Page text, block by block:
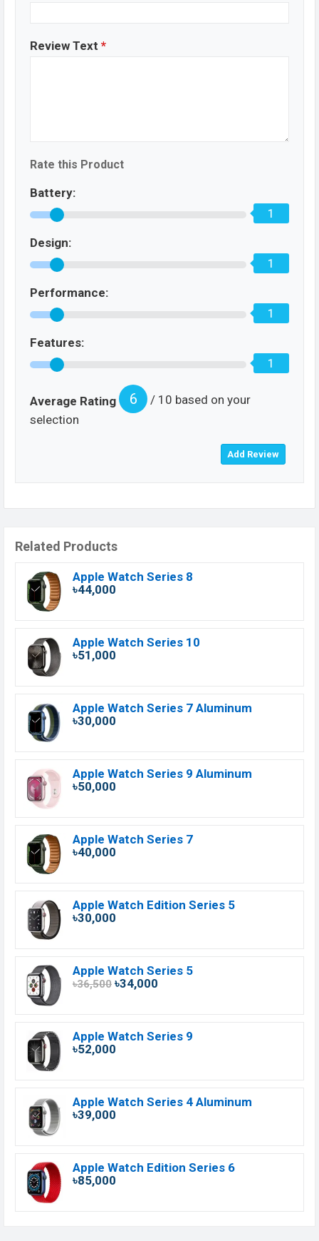
Review Text *
Rate this Product
Battery:
1
Design:
1
Performance:
1
Features:
1
Average Rating 6
/ 10 based on your
selection
Related Products
Apple Watch Series 8
৳44,000
Apple Watch Series 10
৳51,000
Apple Watch Series 7 Aluminum
৳30,000
Apple Watch Series 9 Aluminum
৳50,000
Apple Watch Series 7
৳40,000
Apple Watch Edition Series 5
৳30,000
Apple Watch Series 5
৳36,500 ৳34,000
Apple Watch Series 9
৳52,000
Apple Watch Series 4 Aluminum
৳39,000
Apple Watch Edition Series 6
৳85,000